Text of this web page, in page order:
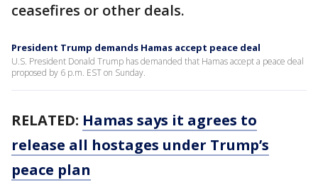
ceasefires or other deals.
President Trump demands Hamas accept peace deal
U.S. President Donald Trump has demanded that Hamas accept a peace deal
proposed by 6 p.m. EST on Sunday.
RELATED: Hamas says it agrees to
release all hostages under Trump’s
peace plan